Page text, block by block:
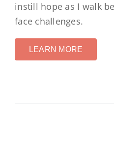
instill hope as I walk
face challenges.
LEARN MORE